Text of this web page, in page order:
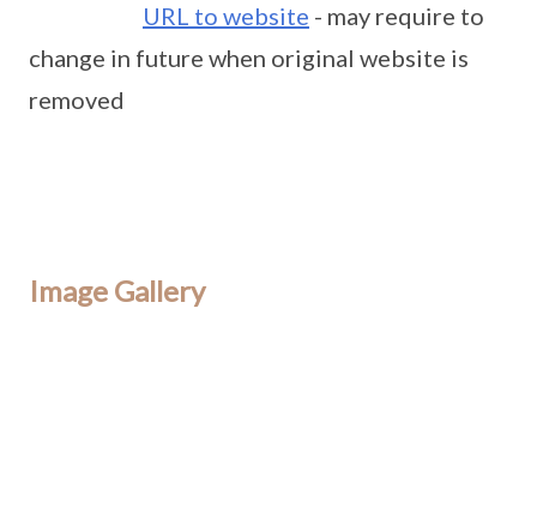
URL to website - may require to
change in future when original website is
removed
Image Gallery